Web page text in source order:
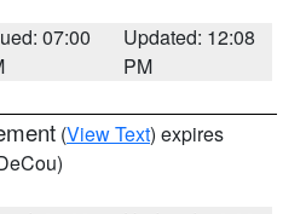
07:00
Updated: 12:08
PM
(View Text) expires